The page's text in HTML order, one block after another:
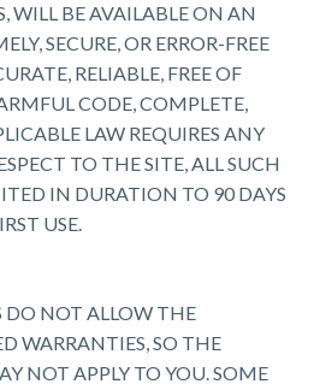
WILL BE AVAILABLE ON AN
SECURE, OR ERROR-FREE
RELIABLE, FREE OF
CODE, COMPLETE,
LAW REQUIRES ANY
TO THE SITE, ALL SUCH
IN DURATION TO 90 DAYS
USE.
DO NOT ALLOW THE
WARRANTIES, SO THE
NOT APPLY TO YOU. SOME